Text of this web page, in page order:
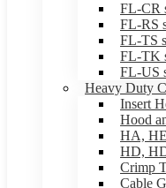
FL-CR
FL-RS
FL-TS
FL-TK
FL-US
Heavy Duty
Insert
Hood
HA,
HD,
Crimp
Cable